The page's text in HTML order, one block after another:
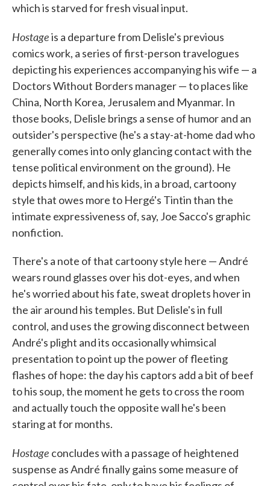
which is starved for fresh visual input.
Hostageis a departure from Delisle's previous
comics work, a series of first-person travelogues
depicting his experiences accompanying his wife — a
Doctors Without Borders manager — to places like
China, North Korea, Jerusalem and Myanmar. In
those books, Delisle brings a sense of humor and an
outsider's perspective (he's a stay-at-home dad who
generally comes into only glancing contact with the
tense political environment on the ground). He
depicts himself, and his kids, in a broad, cartoony
style that owes more to Hergé's Tintin than the
intimate expressiveness of, say, Joe Sacco's graphic
nonfiction.
There's a note of that cartoony style here — André
wears round glasses over his dot-eyes, and when
he's worried about his fate, sweat droplets hover in
the air around his temples. But Delisle's in full
control, and uses the growing disconnect between
André's plight and its occasionally whimsical
presentation to point up the power of fleeting
flashes of hope: the day his captors add a bit of beef
to his soup, the moment he gets to cross the room
and actually touch the opposite wall he's been
staring at for months.
Hostage concludes with a passage of heightened
suspense as André finally gains some measure of